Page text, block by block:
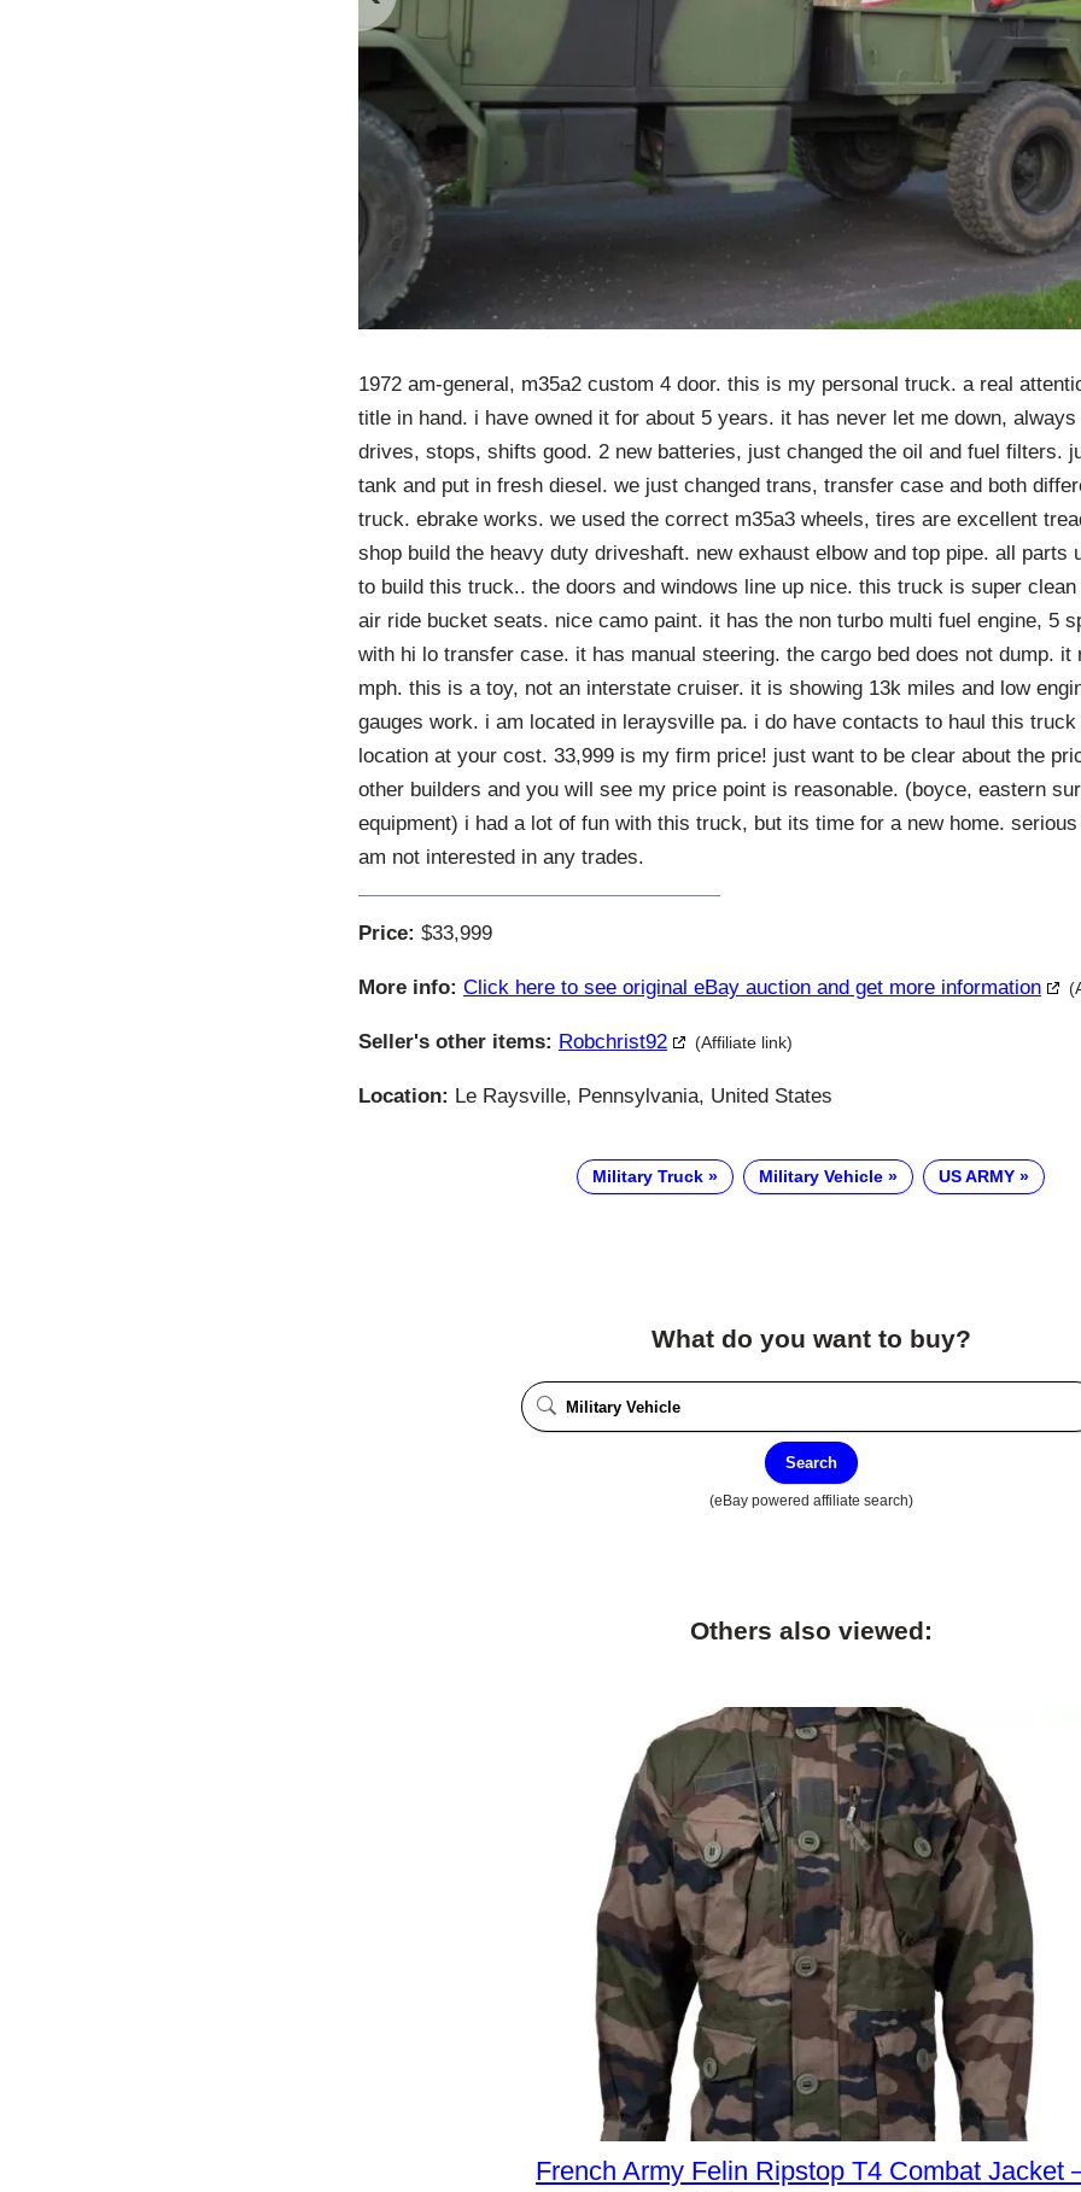
1972 am-general, m35a2 custom 4 door. this is my personal truck. a real
title in hand. i have owned it for about 5 years. it has never let me down,
drives, stops, shifts good. 2 new batteries, just changed the oil and fuel filters.
tank and put in fresh diesel. we just changed trans, transfer case and both
truck. ebrake works. we used the correct m35a3 wheels, tires are excellent
shop build the heavy duty driveshaft. new exhaust elbow and top pipe. all parts
to build this truck.. the doors and windows line up nice. this truck is super
air ride bucket seats. nice camo paint. it has the non turbo multi fuel engine, 5
with hi lo transfer case. it has manual steering. the cargo bed does not dump. it
mph. this is a toy, not an interstate cruiser. it is showing 13k miles and low
gauges work. i am located in leraysville pa. i do have contacts to haul this
location at your cost. 33,999 is my firm price! just want to be clear about the
other builders and you will see my price point is reasonable. (boyce, eastern
equipment) i had a lot of fun with this truck, but its time for a new home.
am not interested in any trades.
Price: $33,999
More info: Click here to see original eBay auction and get more information
Seller's other items: Robchrist92 (Affiliate link)
Location: Le Raysville, Pennsylvania, United States
Military Truck Military Vehicle US ARMY
What do you want to buy?
Search
(eBay powered affiliate search)
Others also viewed:
French Army Felin Ripstop T4 Combat Jacket